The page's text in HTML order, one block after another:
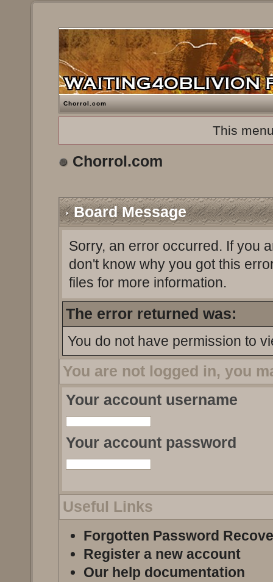
Chorrol.com
This
Chorrol.com
Board Message
Sorry, an error occurred. If you
don't know why you got this
files for more information.
The error returned was:
You do not have permission to
You are not logged in, you
Your account username
Your account password
Useful Links
Forgotten Password
Register a new account
Our help documentation